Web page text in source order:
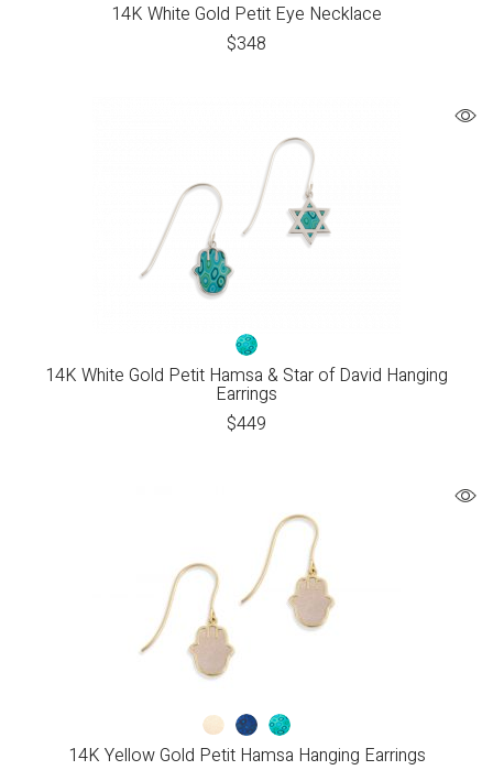
14K White Gold Petit Eye Necklace
$348
14K White Gold Petit Hamsa & Star of David Hanging
Earrings
$449
14K Yellow Gold Petit Hamsa Hanging Earrings